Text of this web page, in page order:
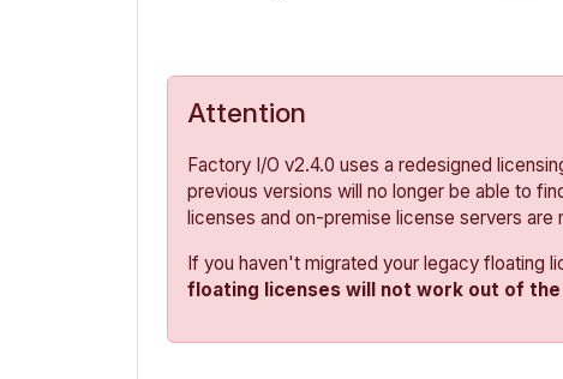
Attention
Factory I/O v2.4.0 uses a redesigned
previous versions will no longer be able to
licenses and on-premise license servers are
If you haven't migrated your legacy floating
floating licenses will not work out of the